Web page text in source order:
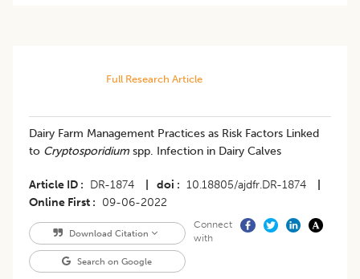
Full Research Article
Dairy Farm Management Practices as Risk Factors Linked
to Cryptosporidium spp. Infection in Dairy Calves
Article ID DR-1874 doi 10.18805/ajdfr.DR-1874
Online First
09-06-2022
Download Citation
Search on Google
Connect
with